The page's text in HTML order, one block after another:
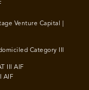
Venture Capital |
Category III
III AIF
AIF